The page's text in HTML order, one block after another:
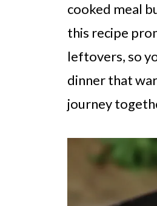
cooked meal
this recipe
leftovers, so
dinner that
journey